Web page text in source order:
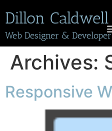
Dillon Caldwell
Web Designer & Developer
Archives:
Responsive